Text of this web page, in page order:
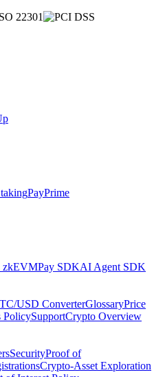
PayPrime
zkEVMPay SDKAI Agent SDK
USD ConverterGlossaryPrice
PolicySupportCrypto Overview
SecurityProof of
Crypto-Asset Exploration